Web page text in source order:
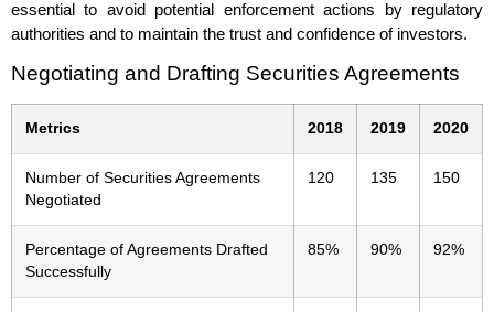
essential to avoid potential enforcement actions by regulatory
authorities and to maintain the trust and confidence of investors.
Negotiating and Drafting Securities Agreements
Metrics 2018 2019 2020
Number of Securities Agreements
Negotiated
120 135 150
Percentage of Agreements Drafted
Successfully
85% 90% 92%